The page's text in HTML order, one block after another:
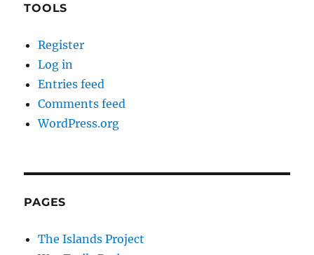
TOOLS
Register
Log in
Entries feed
Comments feed
WordPress.org
PAGES
The Islands Project